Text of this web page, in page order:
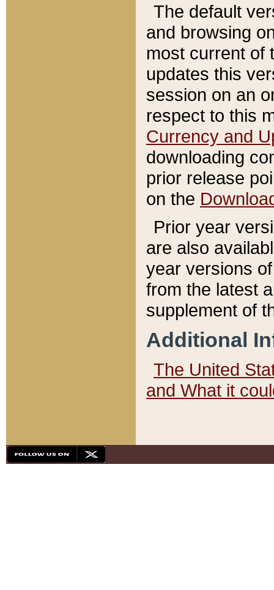
The default
and browsing
most current of
updates this
session on an
respect to this
Currency and
downloading
prior release
on the
Prior year
are also
year versions
from the latest
supplement of
Additional
The United
and What it